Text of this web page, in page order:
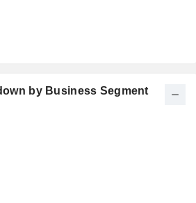
by Business Segment